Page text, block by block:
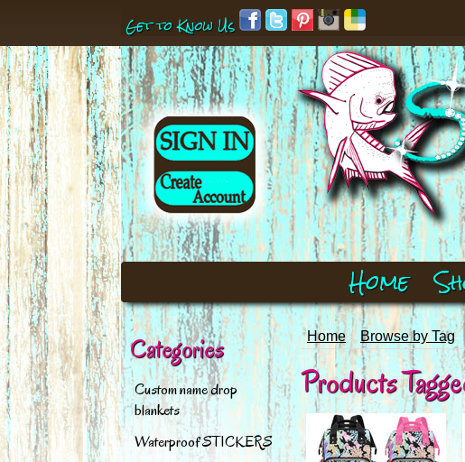
Get to Know Us
Home
Categories
Custom name drop
blankets
Waterproof STICKERS
Home Browse by Tag
Products